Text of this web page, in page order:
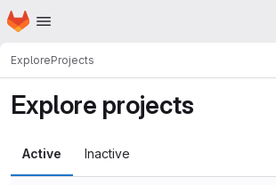
Skip to main content
Homepage
ExploreProjects
Explore projects
Active Inactive